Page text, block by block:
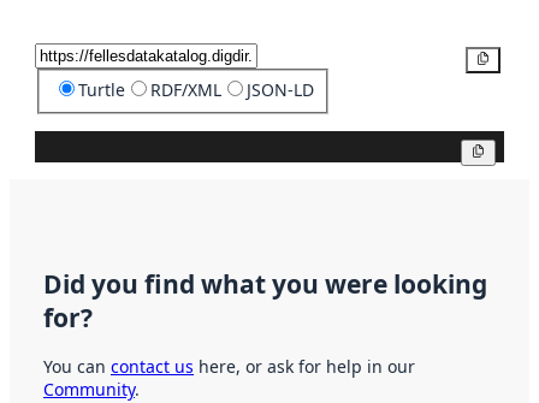
Turtle RDF/XML JSON-LD
Did you find what you were looking
for?
You can contact us here, or ask for help in our
Community.